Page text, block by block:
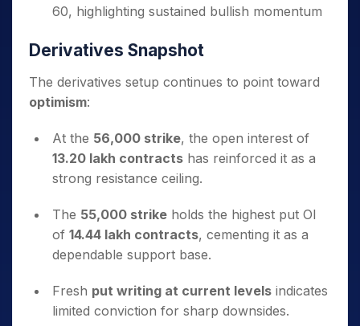
60, highlighting sustained bullish momentum
Derivatives Snapshot
The derivatives setup continues to point toward
optimism:
At the 56,000 strike, the open interest of
13.20 lakh contracts has reinforced it as a
strong resistance ceiling.
The 55,000 strike holds the highest put OI
of 14.44 lakh contracts, cementing it as a
dependable support base.
Fresh put writing at current levels indicates
limited conviction for sharp downsides.